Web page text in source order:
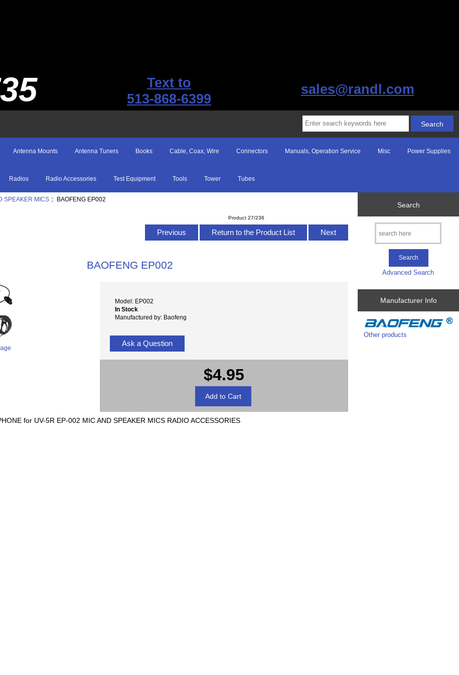
Text to
513-868-6399
sales@randl.com
Antenna Mounts Antenna Tuners Books Cable, Coax, Wire Connectors Manuals, Operation Service Misc Power Supplies
Radios Radio Accessories Test Equipment Tools Tower Tubes
SPEAKER MICS :: BAOFENG EP002
Product 27/236
Previous Return to the Product List Next
BAOFENG EP002
Model: EP002
In Stock
Manufactured by: Baofeng
Ask a Question
$4.95
for UV-5R EP-002 MIC AND SPEAKER MICS RADIO ACCESSORIES
Search
Advanced Search
Manufacturer Info
Other products